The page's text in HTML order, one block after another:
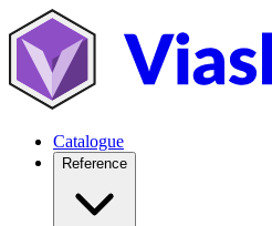
Catalogue
Reference